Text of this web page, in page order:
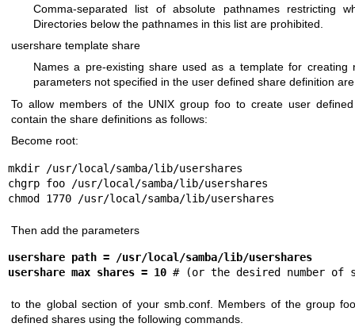
Comma-separated list of absolute pathnames restricting
Directories below the pathnames in this list are prohibited.
usershare template share
Names a pre-existing share used as a template for creating
parameters not specified in the user defined share definition
To allow members of the UNIX group foo to create user
contain the share definitions as follows:
Become root:
mkdir /usr/local/samba/lib/usershares
chgrp foo /usr/local/samba/lib/usershares
chmod 1770 /usr/local/samba/lib/usershares
Then add the parameters
usershare path = /usr/local/samba/lib/usershares
usershare max shares = 10 # (or the desired number of
to the global section of your smb.conf. Members of the group
defined shares using the following commands.